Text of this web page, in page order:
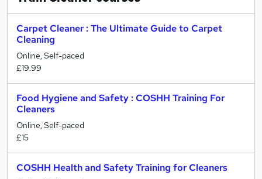
Carpet Cleaner : The Ultimate Guide to Carpet
Cleaning
Online, Self-paced
£19.99
Food Hygiene and Safety : COSHH Training For
Cleaners
Online, Self-paced
£15
COSHH Health and Safety Training for Cleaners